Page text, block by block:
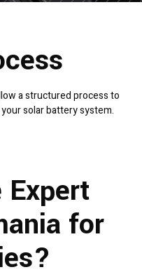
a structured process to
solar battery system.
Expert
for